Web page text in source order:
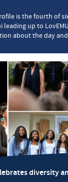
is the fourth of
up to
about the day and
diversity